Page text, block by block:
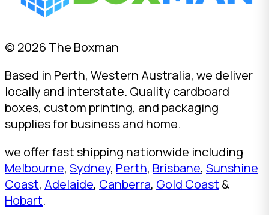
© 2026 The Boxman
Based in Perth, Western Australia, we deliver
locally and interstate. Quality cardboard
boxes, custom printing, and packaging
supplies for business and home.
we offer fast shipping nationwide including
Melbourne, Sydney, Perth, Brisbane, Sunshine
Coast, Adelaide, Canberra, Gold Coast &
Hobart.